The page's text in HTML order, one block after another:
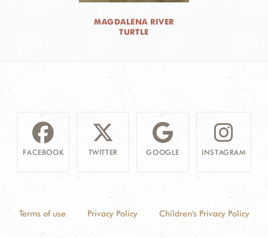
MAGDALENA RIVER
TURTLE
FACEBOOK TWITTER GOOGLE INSTAGRAM
Terms of use Privacy Policy Children's Privacy Policy